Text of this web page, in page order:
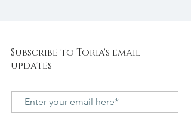
Subscribe to Toria's email
updates